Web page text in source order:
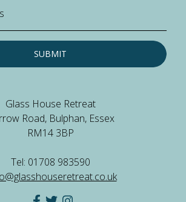
SUBMIT
Glass House Retreat
Road, Bulphan, Essex
RM14 3BP
Tel: 01708 983590